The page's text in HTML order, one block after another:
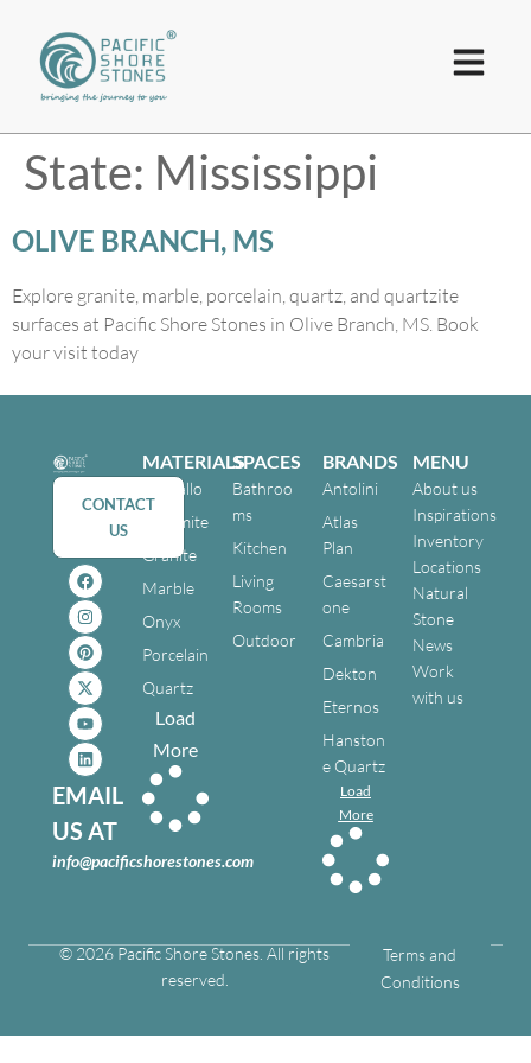
State: Mississippi
OLIVE BRANCH, MS
Explore granite, marble, porcelain, quartz, and quartzite
surfaces at Pacific Shore Stones in Olive Branch, MS. Book
your visit today
CONTACT
US
EMAIL
US AT
info@pacificshorestones.com
MATERIALS
Cristallo
Dolomite
Granite
Marble
Onyx
Porcelain
Quartz
Load
More
SPACES
Bathroo
ms
Kitchen
Living
Rooms
Outdoor
BRANDS
Antolini
Atlas
Plan
Caesarst
one
Cambria
Dekton
Eternos
Hanston
e Quartz
Load
More
MENU
About us
Inspirations
Inventory
Locations
Natural
Stone
News
Work
with us
© 2026 Pacific Shore Stones. All rights
reserved.
Terms and
Conditions